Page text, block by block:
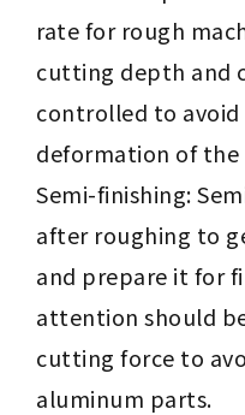
rate for rough
cutting depth and
controlled to
deformation of
Semi-finishing:
after roughing to
and prepare it for
attention should
cutting force to
aluminum parts.